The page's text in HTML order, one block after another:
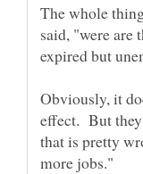
The whole
said, "were are
expired but
Obviously, it
effect. But
that is pretty
more jobs."